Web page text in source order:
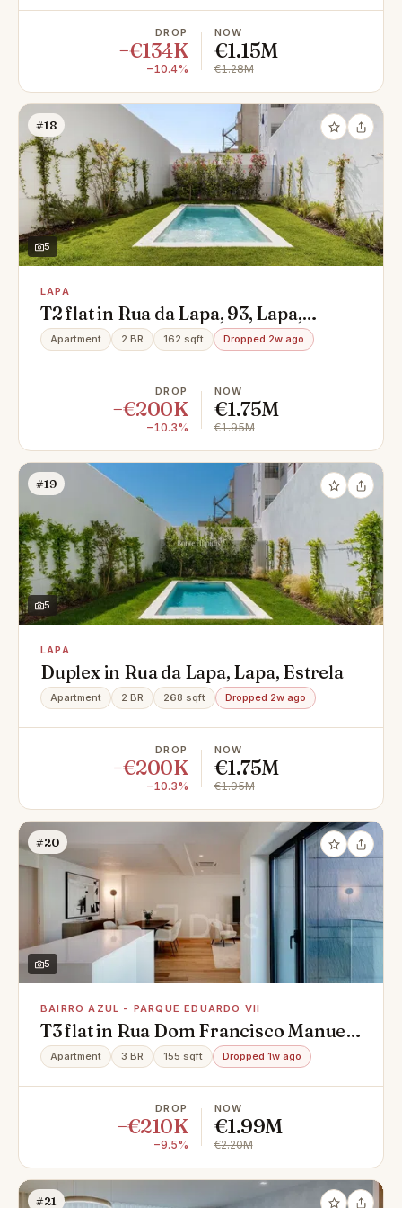
DROP
−€134K
−10.4%
NOW
€1.15M
€1.28M
#18
5
LAPA
T2 flat in Rua da Lapa, 93, Lapa,
Estrela
Apartment 2 BR 162 sqft Dropped 2w ago
DROP
−€200K
−10.3%
NOW
€1.75M
€1.95M
#19
5
LAPA
Duplex in Rua da Lapa, Lapa, Estrela
Apartment 2 BR 268 sqft Dropped 2w ago
DROP
−€200K
−10.3%
NOW
€1.75M
€1.95M
#20
5
BAIRRO AZUL - PARQUE EDUARDO VII
T3 flat in Rua Dom Francisco Manuel
de Melo, Bairro Azul - Parque
Eduardo VII, Avenidas Novas
Apartment 3 BR 155 sqft Dropped 1w ago
DROP
−€210K
−9.5%
NOW
€1.99M
€2.20M
#21